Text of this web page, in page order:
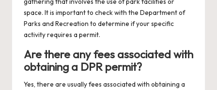
space. It is important to check with the Department of
Parks and Recreation to determine if your specific
activity requires a permit.
Are there any fees associated with
obtaining a DPR permit?
Yes, there are usually fees associated with obtaining a